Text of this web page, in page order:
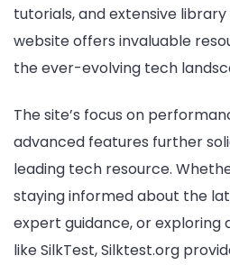
tutorials, and extensive
website offers invaluable
the ever-evolving tech
The site’s focus on
advanced features further
leading tech resource.
staying informed about the
expert guidance, or exploring
like SilkTest, Silktest.org